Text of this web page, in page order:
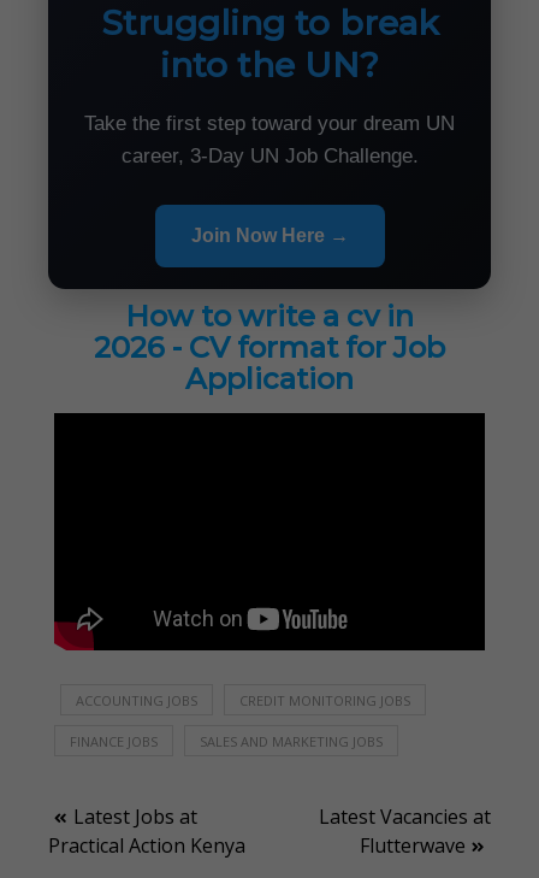
Struggling to break
into the UN?
Take the first step toward your dream UN
career, 3-Day UN Job Challenge.
Join Now Here →
How to write a cv in
2026 - CV format for Job
Application
ACCOUNTING JOBS CREDIT MONITORING JOBS
FINANCE JOBS SALES AND MARKETING JOBS
Post
navigation
Latest Jobs at
Practical Action Kenya
Latest Vacancies at
Flutterwave